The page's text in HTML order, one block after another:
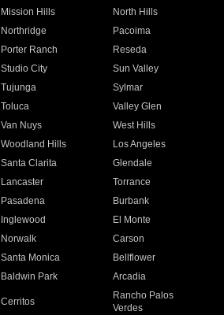
Mission Hills
North Hills
Northridge
Pacoima
Porter Ranch
Reseda
Studio City
Sun Valley
Tujunga
Sylmar
Toluca
Valley Glen
Van Nuys
West Hills
Woodland Hills
Los Angeles
Santa Clarita
Glendale
Lancaster
Torrance
Pasadena
Burbank
Inglewood
El Monte
Norwalk
Carson
Santa Monica
Bellflower
Baldwin Park Arcadia
Cerritos
Rancho Palos
Verdes